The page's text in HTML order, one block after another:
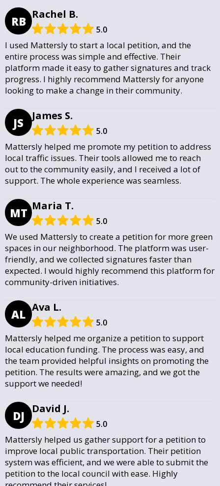
RB Rachel B.
5.0
I used Mattersly to start a local petition, and the
entire process was simple and effective. Their
platform made it easy to gather signatures and track
progress. I highly recommend Mattersly for anyone
looking to make a change in their community.
JS James S.
5.0
Mattersly helped me promote my petition to address
local traffic issues. Their tools allowed me to reach
out to the community easily, and I received a lot of
support. The whole experience was seamless.
MT Maria T.
5.0
We used Mattersly to create a petition for more green
spaces in our neighborhood. The platform was user-
friendly, and we collected signatures faster than
expected. I would highly recommend this platform for
community-driven initiatives.
AL Ava L.
5.0
Mattersly helped me organize a petition to support
local education funding. The process was easy, and
the team provided helpful insights on promoting the
petition. The results were amazing, and we got the
support we needed!
DJ David J.
5.0
Mattersly helped us gather support for a petition to
improve local public transportation. Their petition
system was efficient, and we were able to submit the
petition to the local council with ease. Highly